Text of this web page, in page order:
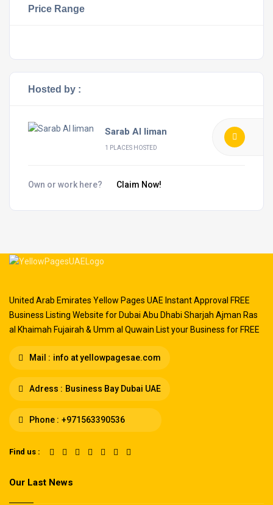
Price Range
Hosted by :
Sarab Al Iiman
1 PLACES HOSTED
Own or work here? Claim Now!
United Arab Emirates Yellow Pages UAE Instant Approval FREE
Business Listing Website for Dubai Abu Dhabi Sharjah Ajman Ras
al Khaimah Fujairah & Umm al Quwain List your Business for FREE
Mail : info at yellowpagesae.com
Adress : Business Bay Dubai UAE
Phone : +971563390536
Find us :
Our Last News